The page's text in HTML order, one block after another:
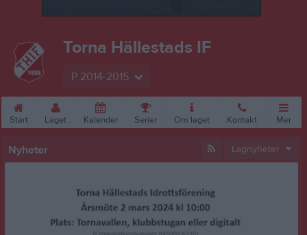
Torna Hällestads IF
P 2014-2015
Start Laget Kalender Serier Om laget Kontakt Mer
Nyheter Lagnyheter